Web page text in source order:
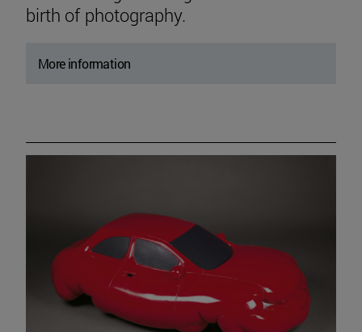
birth of photography.
More information